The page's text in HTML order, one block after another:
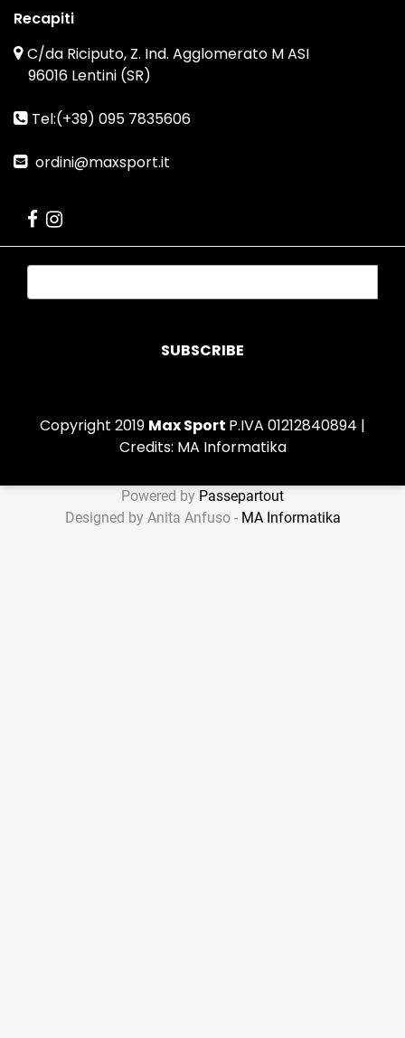
Recapiti
C/da Riciputo, Z. Ind. Agglomerato M ASI
96016 Lentini (SR)
Tel:(+39) 095 7835606
ordini@maxsport.it
Copyright 2019 Max Sport P.IVA 01212840894 |
Credits: MA Informatika
Powered by Passepartout
Designed by Anita Anfuso - MA Informatika